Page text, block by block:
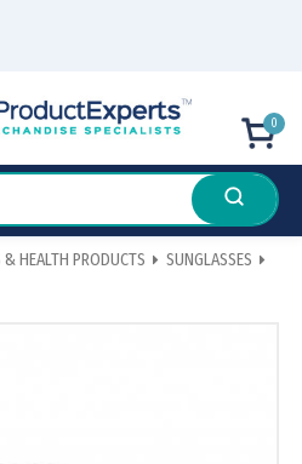
0
& HEALTH PRODUCTS
SUNGLASSES